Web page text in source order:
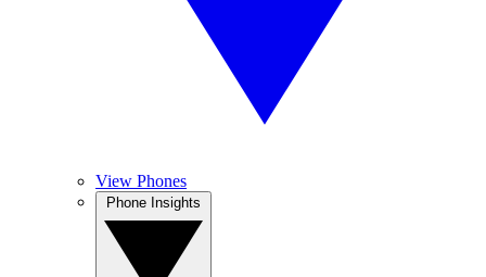
View Phones